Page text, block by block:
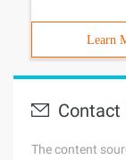
Learn
Contact
The content